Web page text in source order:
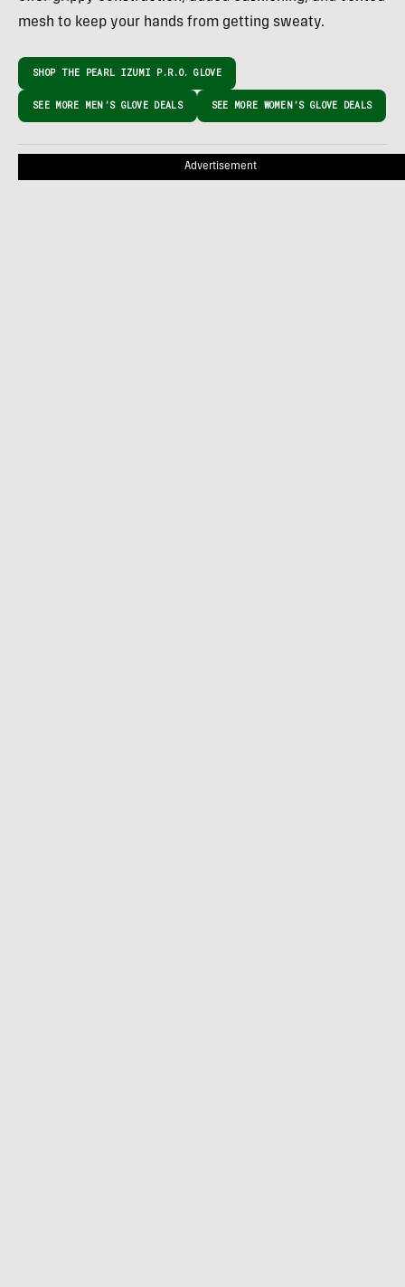
mesh to keep your hands from getting sweaty.
SHOP THE PEARL IZUMI P.R.O. GLOVE
SEE MORE MEN’S GLOVE DEALS SEE MORE WOMEN’S GLOVE DEALS
Advertisement